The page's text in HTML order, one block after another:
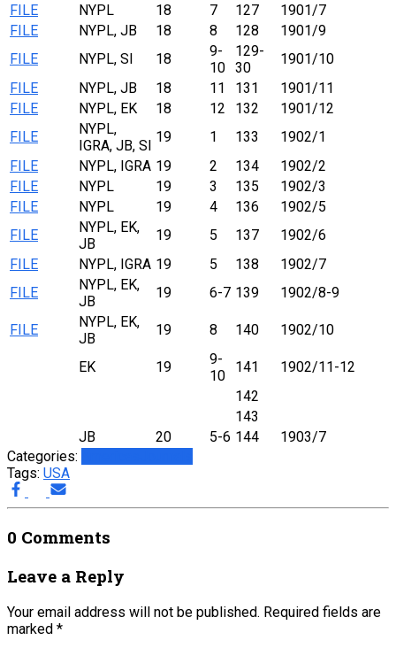
FILE
NYPL 18 7 127
1901/7
FILE
NYPL, JB 18 8 128
1901/9
FILE
NYPL, SI 18
9-
10
129-
30
1901/10
FILE
NYPL, JB 18 11 131
1901/11
FILE
NYPL, EK 18 12 132
1901/12
FILE
NYPL,
IGRA, JB, SI
19 1 133
1902/1
FILE
NYPL, IGRA 19 2 134
1902/2
FILE
NYPL 19 3 135
1902/3
FILE
NYPL 19 4 136
1902/5
FILE
NYPL, EK,
JB
19 5 137
1902/6
FILE
NYPL, IGRA 19 5 138
1902/7
FILE
NYPL, EK,
JB
19 6-7 139 1902/8-9
FILE
NYPL, EK,
JB
19 8 140 1902/10
EK 19
9-
10
141
1902/11-12
142
143
JB
20 5-6 144
1903/7
Categories:
Tags: USA
0 Comments
Leave a Reply
Your email address will not be published. Required fields are
marked *